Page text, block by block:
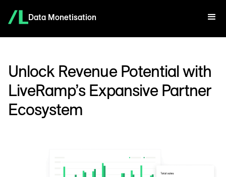
Data Monetisation
Unlock Revenue Potential with
LiveRamp’s Expansive Partner
Ecosystem